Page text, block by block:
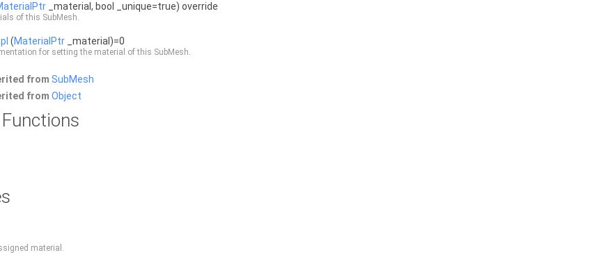
_material, bool _unique=true) override
of this SubMesh.
(MaterialPtr _material)=0
for setting the material of this SubMesh.
from SubMesh
from Object
material.